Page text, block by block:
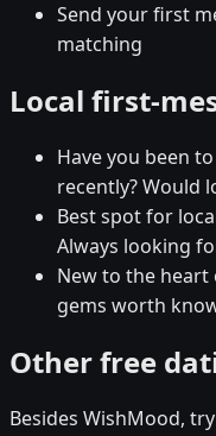
Send your first
matching
Local first-
Have you been
recently? Would
Best spot for
Always looking
New to the heart
gems worth
Other free
Besides WishMood,